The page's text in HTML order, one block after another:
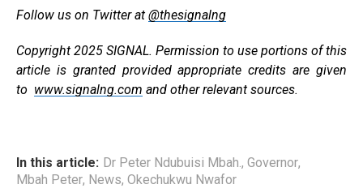
Follow us on Twitter at @thesignalng
Copyright 2025 SIGNAL. Permission to use portions of this
article is granted provided appropriate credits are given
to www.signalng.com and other relevant sources.
In this article: Dr Peter Ndubuisi Mbah., Governor,
Mbah Peter, News, Okechukwu Nwafor